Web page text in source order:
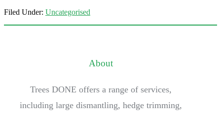
Filed Under: Uncategorised
About
Trees DONE offers a range of services,
including large dismantling, hedge trimming,